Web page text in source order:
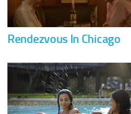
Rendezvous In Chicago